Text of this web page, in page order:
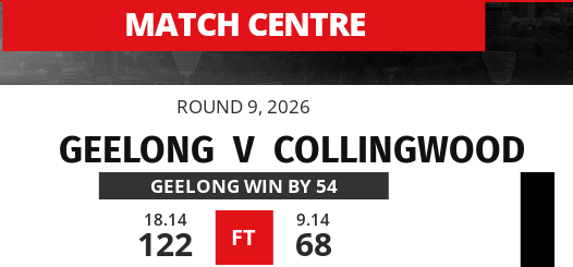
MATCH CENTRE
ROUND 9, 2026
GEELONG V COLLINGWOOD
GEELONG WIN BY 54
18.14
122 FT
9.14
68